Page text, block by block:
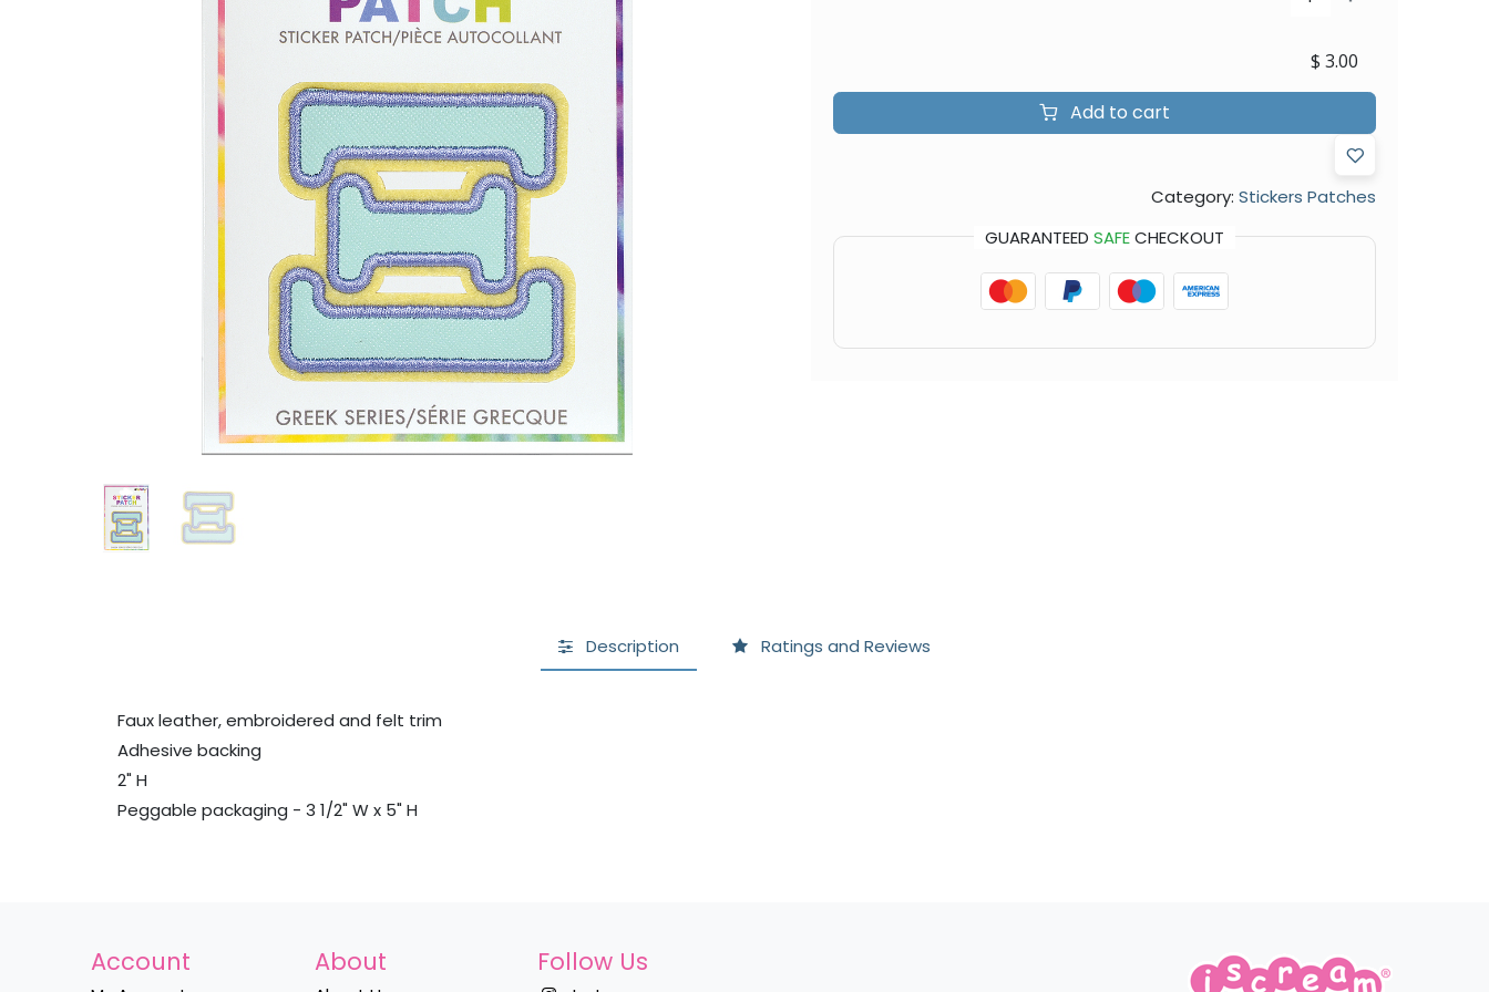
Add to cart
$ 3.00
Category: Stickers Patches
GUARANTEED SAFECHECKOUT
Description Ratings and Reviews
Faux leather, embroidered and felt trim
Adhesive backing
2" H
Peggable packaging - 3 1/2" W x 5" H
Account About Follow Us